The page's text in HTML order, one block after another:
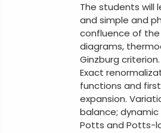
The students will
and simple and
confluence of the
diagrams,
Ginzburg
Exact
functions and
expansion.
balance;
Potts and Potts-